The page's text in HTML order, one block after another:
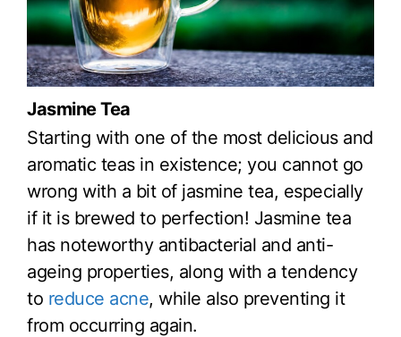
Jasmine Tea
Starting with one of the most delicious and
aromatic teas in existence; you cannot go
wrong with a bit of jasmine tea, especially
if it is brewed to perfection! Jasmine tea
has noteworthy antibacterial and anti-
ageing properties, along with a tendency
to reduce acne, while also preventing it
from occurring again.